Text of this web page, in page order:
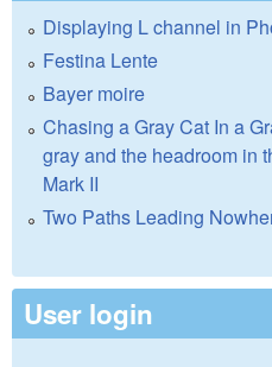
Displaying L channel in
Festina Lente
Bayer moire
Chasing a Gray Cat In a
gray and the headroom in
Mark II
Two Paths Leading
User login